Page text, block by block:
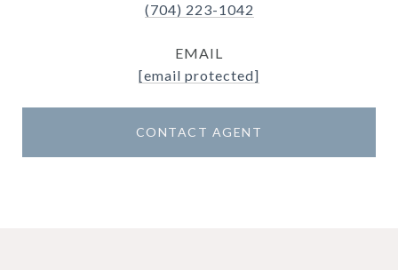
(704) 223-1042
EMAIL
[email protected]
CONTACT AGENT